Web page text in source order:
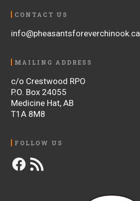
CONTACT US
info@pheasantsforeverchinook.ca
MAILING ADDRESS
c/o Crestwood RPO
P.O. Box 24055
Medicine Hat, AB
T1A 8M8
FOLLOW US
Facebook
RSS
Feed